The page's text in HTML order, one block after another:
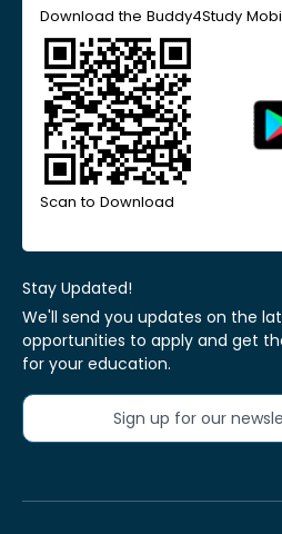
Download the Buddy4Study
Scan to Download
Stay Updated!
We'll send you updates on the
opportunities to apply and get
for your education.
Sign up for our